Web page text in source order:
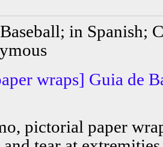
in Spanish;
wraps] Guia de
pictorial paper